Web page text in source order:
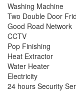
Washing Machine
Two Double Door
Good Road Network
CCTV
Pop Finishing
Heat Extractor
Water Heater
Electricity
24 hours Security